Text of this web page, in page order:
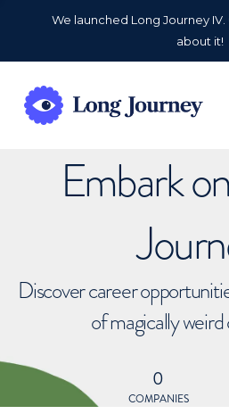
We launched Long Journey
about it!
Embark
Discover career
of magically
0
COMPANIES